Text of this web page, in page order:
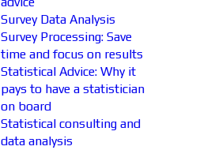
Survey Data Analysis
Survey Processing: Save
time and focus on results
Statistical Advice: Why it
pays to have a statistician
on board
Statistical consulting and
data analysis